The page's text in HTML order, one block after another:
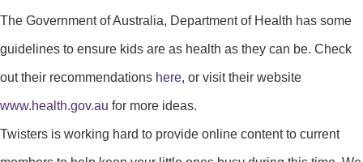
The Government of Australia, Department of Health has some
guidelines to ensure kids are as health as they can be. Check
out their recommendations here, or visit their website
www.health.gov.au for more ideas.
Twisters is working hard to provide online content to current